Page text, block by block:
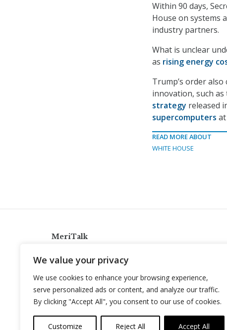
We value your privacy
We use cookies to enhance your browsing experience,
serve personalized ads or content, and analyze our traffic.
By clicking "Accept All", you consent to our use of cookies.
Customize Reject All Accept All
Within 90 days,
House on systems
industry partners.
What is unclear
as rising energy
Trump’s order
innovation, such
strategy released
supercomputers
READ MORE ABOUT
WHITE HOUSE
MeriTalk
info@meritalk.com
Twitter
LinkedIn